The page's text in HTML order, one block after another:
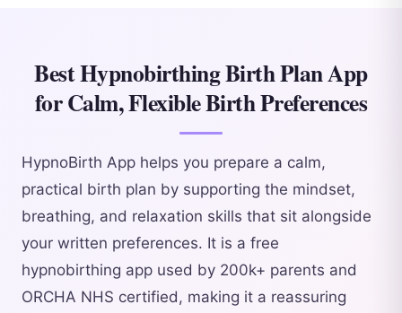
Best Hypnobirthing Birth Plan App
for Calm, Flexible Birth Preferences
HypnoBirth App helps you prepare a calm,
practical birth plan by supporting the mindset,
breathing, and relaxation skills that sit alongside
your written preferences. It is a free
hypnobirthing app used by 200k+ parents and
ORCHA NHS certified, making it a reassuring